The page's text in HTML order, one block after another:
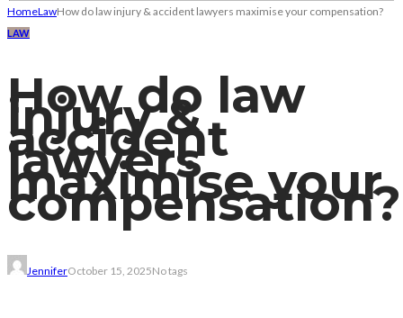
HomeLawHow do law injury & accident lawyers maximise your compensation?
LAW
How do law
injury &
accident
lawyers
maximise your
compensation?
JenniferOctober 15, 2025No tags